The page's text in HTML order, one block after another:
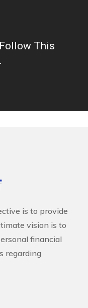
This
is to provide
vision is to
financial
regarding